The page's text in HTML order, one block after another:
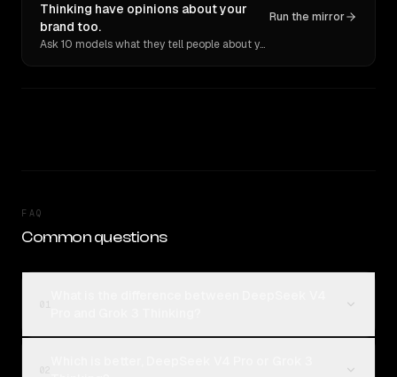
Thinking have opinions about your
brand too.
Ask 10 models what they tell people about you. Verbatim receipts.
Run the mirror
FAQ
Common questions